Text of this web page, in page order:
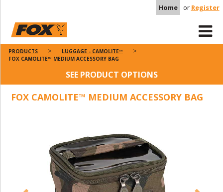
Home or Register
PRODUCTS
LUGGAGE - CAMOLITE™
FOX CAMOLITE™ MEDIUM ACCESSORY BAG
SEE PRODUCT OPTIONS
FOX CAMOLITE™ MEDIUM ACCESSORY BAG